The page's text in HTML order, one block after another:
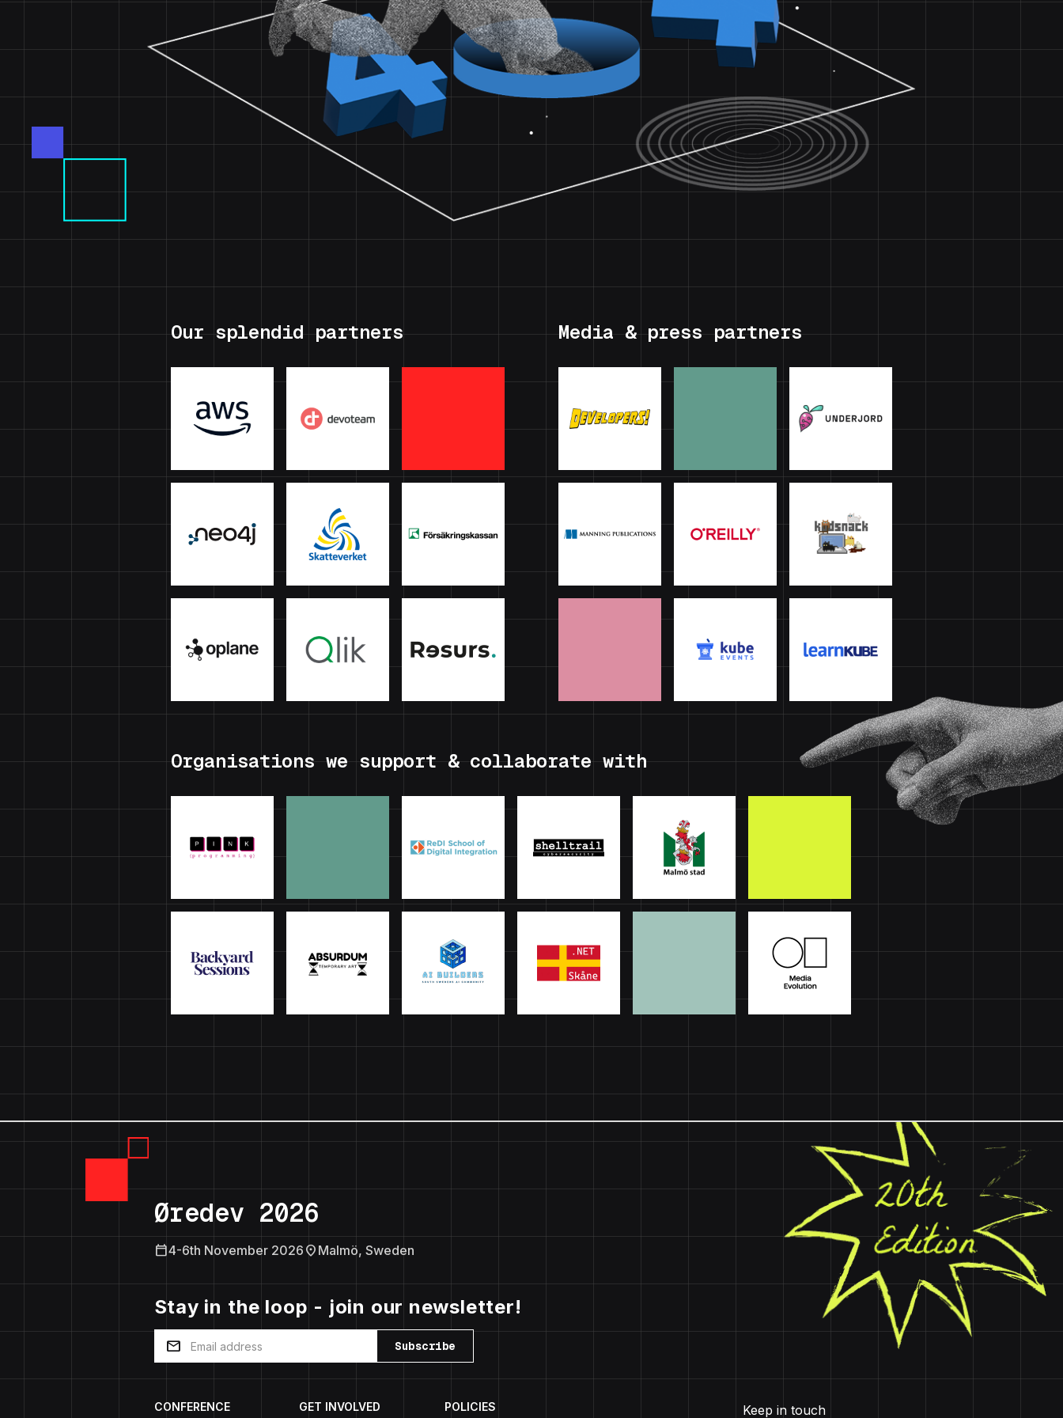
Our splendid partners Media & press partners
Organisations we support & collaborate with
Øredev 2026
calendar_today4-6th November 2026 location_on Malmö, Sweden
Stay in the loop - join our newsletter!
mail Subscribe
CONFERENCE GET INVOLVED POLICIES Keep in touch